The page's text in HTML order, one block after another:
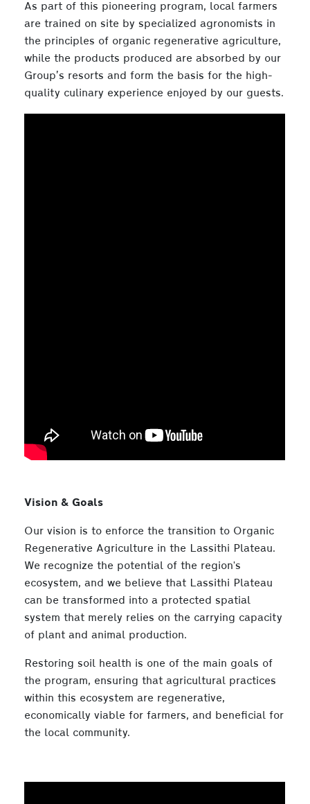
As part of this pioneering program, local farmers
are trained on site by specialized agronomists in
the principles of organic regenerative agriculture,
while the products produced are absorbed by our
Group’s resorts and form the basis for the high-
quality culinary experience enjoyed by our guests.
Vision & Goals
Our vision is to enforce the transition to Organic
Regenerative Agriculture in the Lassithi Plateau.
We recognize the potential of the region's
ecosystem, and we believe that Lassithi Plateau
can be transformed into a protected spatial
system that merely relies on the carrying capacity
of plant and animal production.
Restoring soil health is one of the main goals of
the program, ensuring that agricultural practices
within this ecosystem are regenerative,
economically viable for farmers, and beneficial for
the local community.